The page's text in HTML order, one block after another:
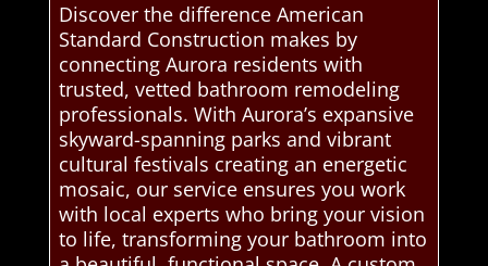
Discover the difference American
Standard Construction makes by
connecting Aurora residents with
trusted, vetted bathroom remodeling
professionals. With Aurora’s expansive
skyward-spanning parks and vibrant
cultural festivals creating an energetic
mosaic, our service ensures you work
with local experts who bring your vision
to life, transforming your bathroom into